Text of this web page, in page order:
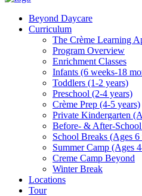
Beyond Daycare
Curriculum
The Crème Learning
Program Overview
Enrichment Classes
Infants (6 weeks-18
Toddlers (1-2 years)
Preschool (2-4 years)
Crème Prep (4-5 years)
Private Kindergarten
Before- & After-
School Breaks (Ages
Summer Camp (Ages
Creme Camp Beyond
Winter Break
Locations
Tour